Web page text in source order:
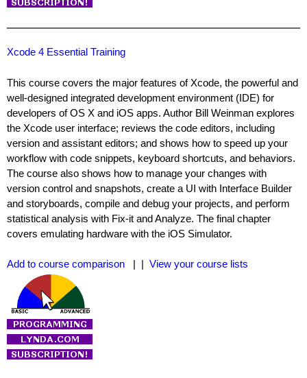
Xcode 4 Essential Training
This course covers the major features of Xcode, the powerful and
well-designed integrated development environment (IDE) for
developers of OS X and iOS apps. Author Bill Weinman explores
the Xcode user interface; reviews the code editors, including
version and assistant editors; and shows how to speed up your
workflow with code snippets, keyboard shortcuts, and behaviors.
The course also shows how to manage your changes with
version control and snapshots, create a UI with Interface Builder
and storyboards, compile and debug your projects, and perform
statistical analysis with Fix-it and Analyze. The final chapter
covers emulating hardware with the iOS Simulator.
Add to course comparison | | View your course lists